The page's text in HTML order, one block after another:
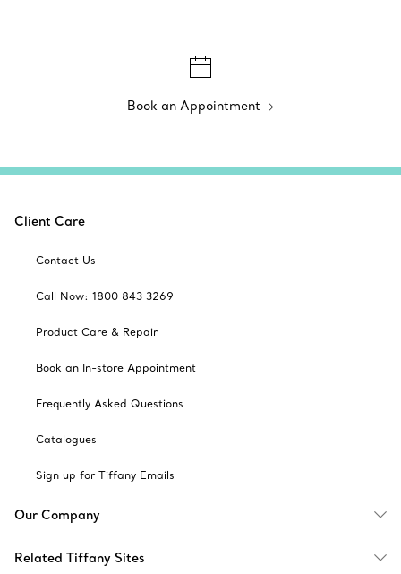
Book an Appointment
Client Care
Contact Us
Call Now: 1800 843 3269
Product Care & Repair
Book an In-store Appointment
Frequently Asked Questions
Catalogues
Sign up for Tiffany Emails
Our Company
Related Tiffany Sites